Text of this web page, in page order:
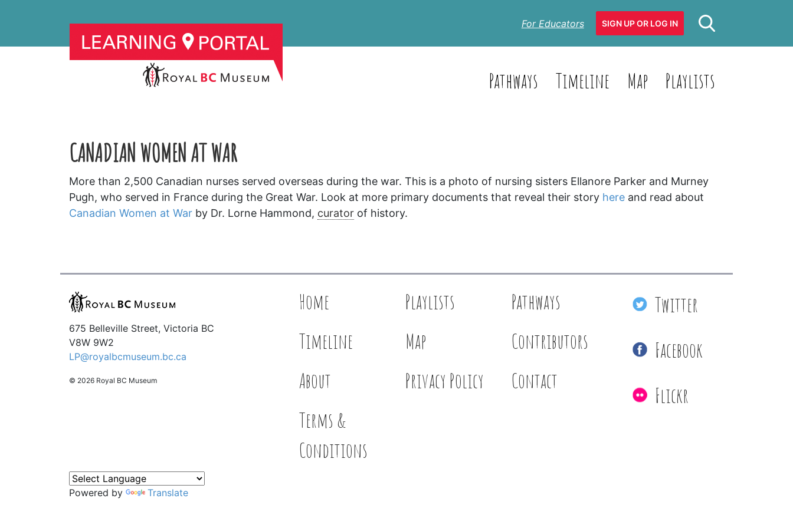
For Educators SIGN UP OR LOG IN
Pathways Timeline Map Playlists
CANADIAN WOMEN AT WAR
More than 2,500 Canadian nurses served overseas during the war. This is a photo of nursing sisters Ellanore Parker and Murney
Pugh, who served in France during the Great War. Look at more primary documents that reveal their story here and read about
Canadian Women at War by Dr. Lorne Hammond, curator of history.
675 Belleville Street, Victoria BC
V8W 9W2
LP@royalbcmuseum.bc.ca
© 2026 Royal BC Museum
Home Playlists
Pathways
Timeline
Map
Contributors
About
Privacy Policy
Contact
Terms &
Conditions
Twitter
Facebook
Flickr
Powered by Translate